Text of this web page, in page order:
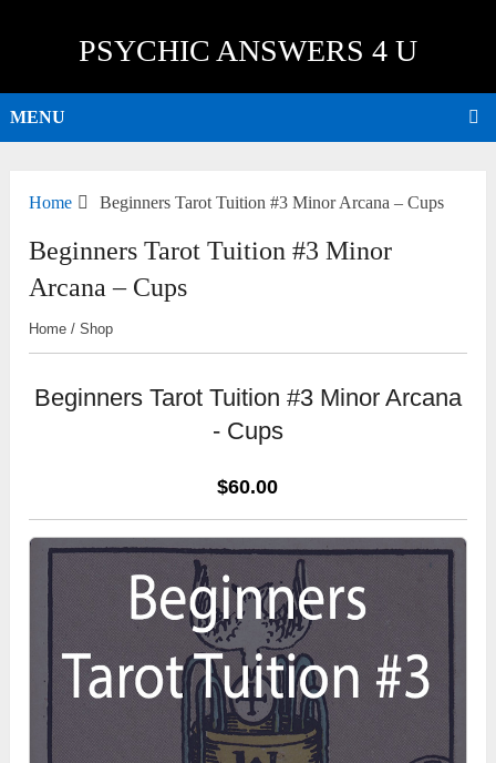
PSYCHIC ANSWERS 4 U
MENU
Home Beginners Tarot Tuition #3 Minor Arcana – Cups
Beginners Tarot Tuition #3 Minor
Arcana – Cups
Home /Shop
Beginners Tarot Tuition #3 Minor Arcana
- Cups
$60.00